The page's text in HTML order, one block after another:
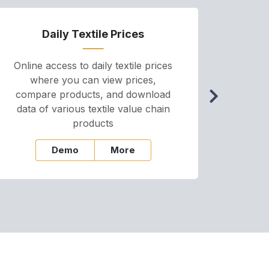
Daily Textile Prices
Online access to daily textile prices
where you can view prices,
compare products, and download
data of various textile value chain
products
Demo More